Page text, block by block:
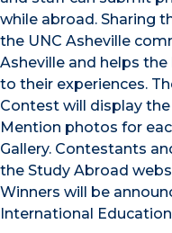
while abroad. Sharing
the UNC Asheville
Asheville and helps
to their experiences.
Contest will display the
Mention photos for
Gallery. Contestants
the Study Abroad
Winners will be
International